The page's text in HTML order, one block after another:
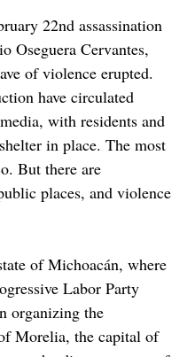
22nd assassination
Oseguera Cervantes,
of violence erupted.
have circulated
with residents and
in place. The most
But there are
places, and violence
of Michoacán, where
Labor Party
organizing the
Morelia, the capital of